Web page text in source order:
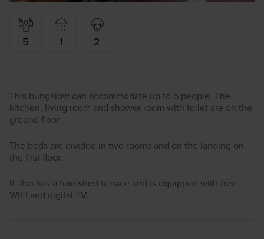
5 1 2
This bungalow can accommodate up to 5 people. The
kitchen, living room and shower room with toilet are on the
ground floor.
The beds are divided in two rooms and on the landing on
the first floor.
It also has a furnished terrace and is equipped with free
WIFI and digital TV.